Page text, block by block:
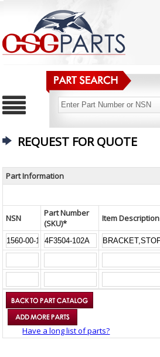
REQUEST FOR QUOTE
Part Information
NSN
Part Number
(SKU)*
Item Description
Have a long list of parts?